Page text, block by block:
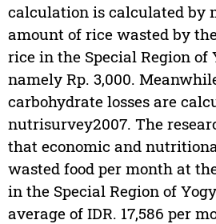
calculation is calculated by
amount of rice wasted by
rice in the Special Region of
namely Rp. 3,000.
carbohydrate losses are
nutrisurvey2007. The
that economic and
wasted food per month at
in the Special Region of
average of IDR. 17,586 per